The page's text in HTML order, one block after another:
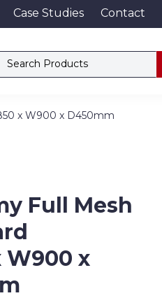
Case Studies Contact
Search products
x W900 x D450mm
Full Mesh
W900 x